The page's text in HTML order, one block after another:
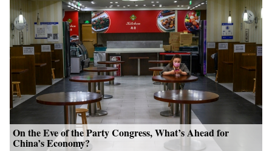
On the Eve of the Party Congress, What’s Ahead for
China’s Economy?